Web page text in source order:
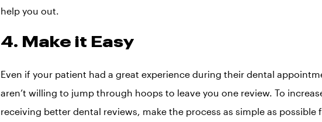
help you out.
4. Make it Easy
Even if your patient had a great experience during their dental
aren’t willing to jump through hoops to leave you one review. To
receiving better dental reviews, make the process as simple as possible